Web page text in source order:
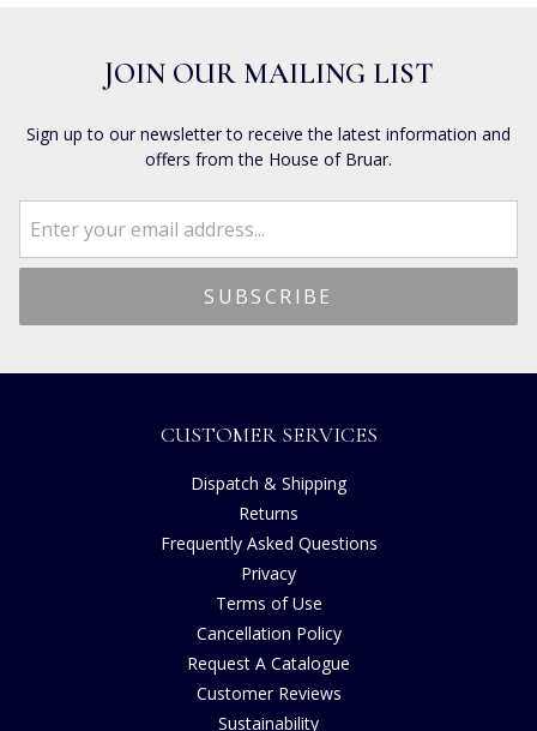
JOIN OUR MAILING LIST
Sign up to our newsletter to receive the latest information and
offers from the House of Bruar.
CUSTOMER SERVICES
Dispatch & Shipping
Returns
Frequently Asked Questions
Privacy
Terms of Use
Cancellation Policy
Request A Catalogue
Customer Reviews
Sustainability